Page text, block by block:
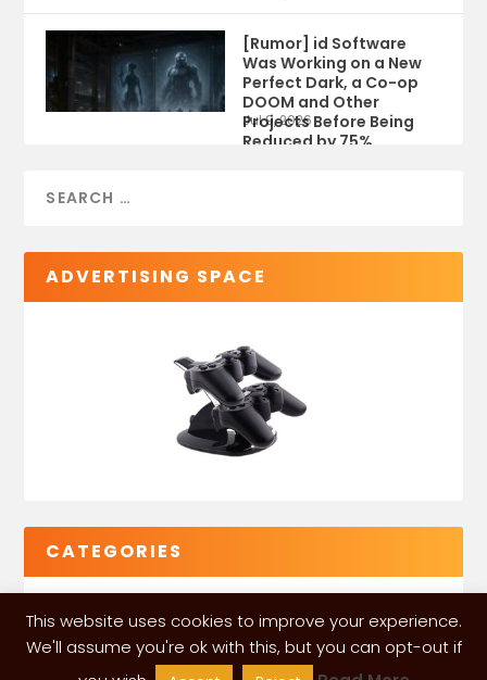
[Rumor] id Software
Was Working on a New
Perfect Dark, a Co-op
DOOM and Other
Projects Before Being
Reduced by 75%
Jul 9, 2026
ADVERTISING SPACE
CATEGORIES
This website uses cookies to improve your experience.
We'll assume you're ok with this, but you can opt-out if